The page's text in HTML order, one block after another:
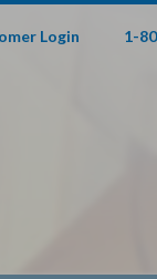
Login 1-